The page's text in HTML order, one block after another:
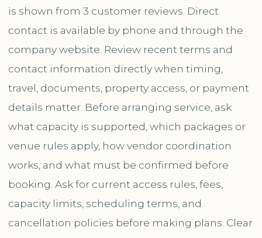
is shown from 3 customer reviews. Direct
contact is available by phone and through the
company website. Review recent terms and
contact information directly when timing,
travel, documents, property access, or payment
details matter. Before arranging service, ask
what capacity is supported, which packages or
venue rules apply, how vendor coordination
works, and what must be confirmed before
booking. Ask for current access rules, fees,
capacity limits, scheduling terms, and
cancellation policies before making plans. Clear